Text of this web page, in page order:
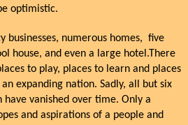
optimistic.
businesses, numerous homes, five
house, and even a large hotel.There
to play, places to learn and places
expanding nation. Sadly, all but six
have vanished over time. Only a
and aspirations of a people and